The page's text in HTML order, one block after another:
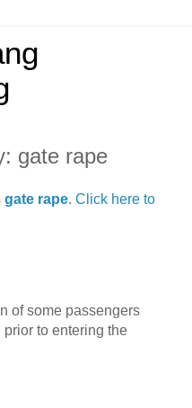
gate rape
gate rape. Click here to
of some passengers
to entering the